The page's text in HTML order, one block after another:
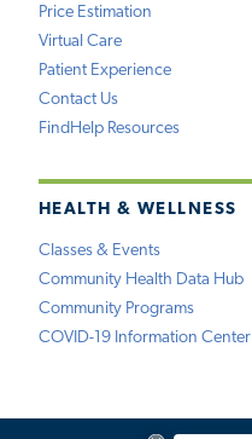
Price Estimation
Virtual Care
Patient Experience
Contact Us
FindHelp Resources
HEALTH & WELLNESS
Classes & Events
Community Health Data Hub
Community Programs
COVID-19 Information Center